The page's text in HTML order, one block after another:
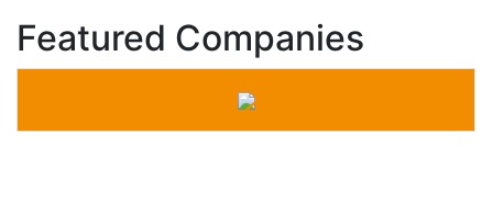
Featured Companies